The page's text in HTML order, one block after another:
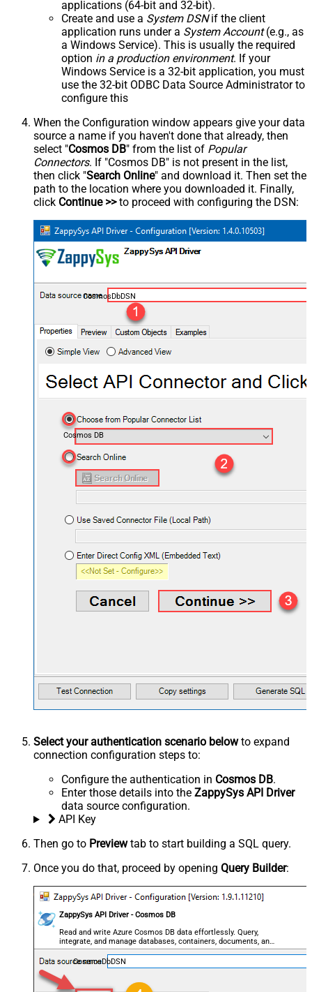
applications (64-bit and 32-bit).
Create and use a System DSNif the client
application runs under a System Account(e.g., as
a Windows Service). This is usually the required
option in a production environment. If your
Windows Service is a 32-bit application, you must
use the 32-bit ODBC Data Source Administrator to
configure this
When the Configuration window appears give your data
source a name if you haven't done that already, then
select "Cosmos DB" from the list of Popular
Connectors. If "Cosmos DB" is not present in the list,
then click "Search Online" and download it. Then set the
path to the location where you downloaded it. Finally,
click Continue >>to proceed with configuring the DSN:
CosmosDbDSN
Cosmos DB
Select your authentication scenario belowto expand
connection configuration steps to:
Configure the authentication in Cosmos DB.
Enter those details into the ZappySys API Driver
data source configuration.
API Key
Then go to Previewtab to start building a SQL query.
Once you do that, proceed by opening Query Builder:
ZappySys API Driver - Cosmos DB
Read and write Azure Cosmos DB data effortlessly. Query,
integrate, and manage databases, containers, documents, and
users — almost no coding required.
CosmosDbDSN